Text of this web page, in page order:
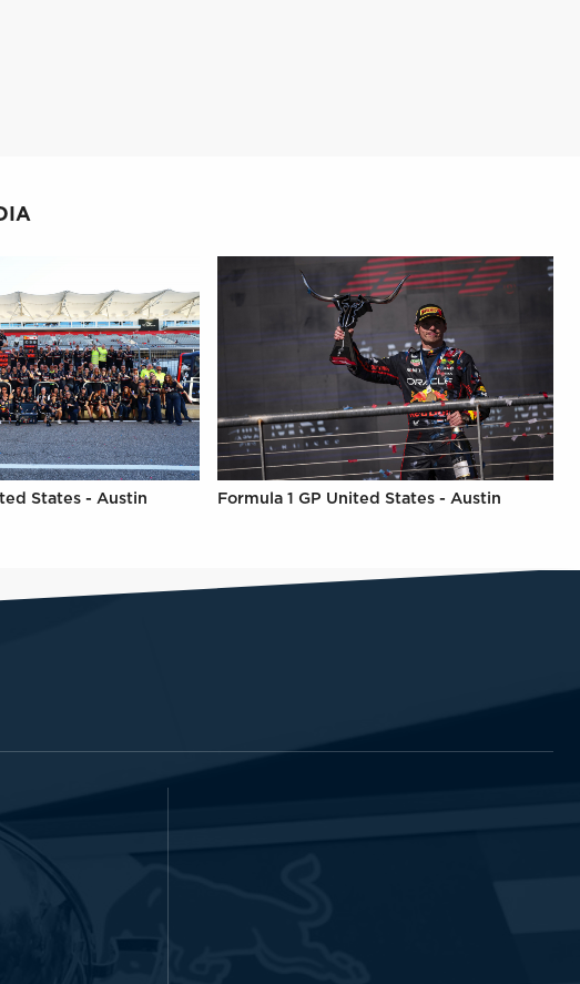
States - Austin Formula 1 GP United States - Austin